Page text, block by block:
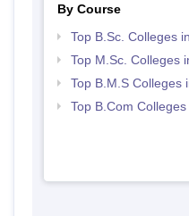
By Course
Top B.Sc. Colleges
Top M.Sc. Colleges
Top B.M.S Colleges
Top B.Com